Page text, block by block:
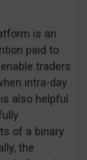
is an
paid to
traders
intra-day
also helpful
of a binary
the